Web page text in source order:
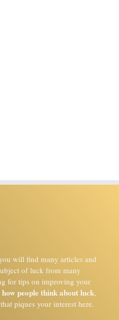
will find many articles and
of luck from many
for tips on improving your
people think about luck,
piques your interest here.